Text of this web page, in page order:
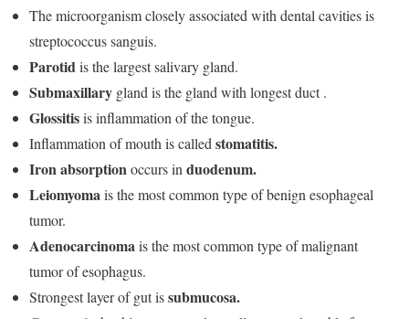
The microorganism closely associated with dental cavities is
streptococcus sanguis.
Parotidis the largest salivary gland.
Submaxillary gland is the gland with longest duct .
Glossitisis inflammation of the tongue.
Inflammation of mouth is called stomatitis.
Iron absorptionoccurs in duodenum.
Leiomyomais the most common type of benign esophageal
tumor.
Adenocarcinomais the most common type of malignant
tumor of esophagus.
Strongest layer of gut issubmucosa.